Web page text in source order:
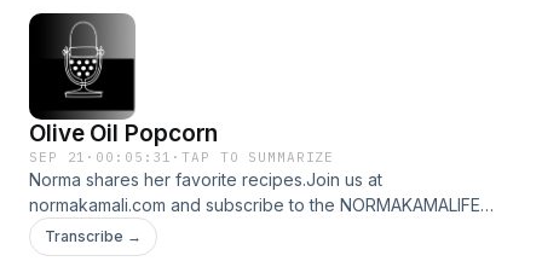
Olive Oil Popcorn
SEP 21 · 00:05:31 ·TAP TO SUMMARIZE
Norma shares her favorite recipes.Join us at
normakamali.com and subscribe to the NORMAKAMALIFE
Podcast on iTunes, Spotify, iHeartRadio, Amazon Music and
YouTube.
Transcribe →